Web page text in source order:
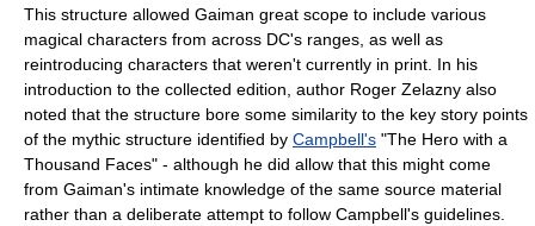
This structure allowed Gaiman great scope to include various
magical characters from across DC's ranges, as well as
reintroducing characters that weren't currently in print. In his
introduction to the collected edition, author Roger Zelazny also
noted that the structure bore some similarity to the key story points
of the mythic structure identified by Campbell's "The Hero with a
Thousand Faces" - although he did allow that this might come
from Gaiman's intimate knowledge of the same source material
rather than a deliberate attempt to follow Campbell's guidelines.